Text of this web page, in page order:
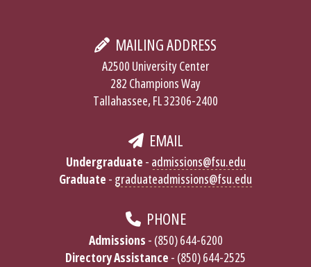
MAILING ADDRESS
A2500 University Center
282 Champions Way
Tallahassee, FL 32306-2400
EMAIL
Undergraduate - admissions@fsu.edu
Graduate - graduateadmissions@fsu.edu
PHONE
Admissions - (850) 644-6200
Directory Assistance - (850) 644-2525